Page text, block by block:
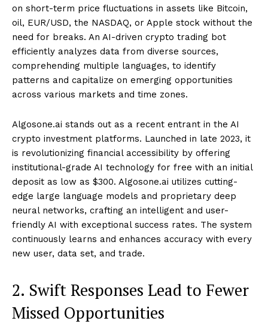
on short-term price fluctuations in assets like Bitcoin,
oil, EUR/USD, the NASDAQ, or Apple stock without the
need for breaks. An AI-driven crypto trading bot
efficiently analyzes data from diverse sources,
comprehending multiple languages, to identify
patterns and capitalize on emerging opportunities
across various markets and time zones.
Algosone.ai stands out as a recent entrant in the AI
crypto investment platforms. Launched in late 2023, it
is revolutionizing financial accessibility by offering
institutional-grade AI technology for free with an initial
deposit as low as $300. Algosone.ai utilizes cutting-
edge large language models and proprietary deep
neural networks, crafting an intelligent and user-
friendly AI with exceptional success rates. The system
continuously learns and enhances accuracy with every
new user, data set, and trade.
2. Swift Responses Lead to Fewer
Missed Opportunities